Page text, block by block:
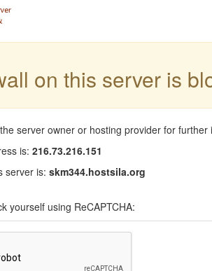
on this server is
server owner or hosting provider for further
is: 216.73.216.151
server is: skm344.hostsila.org
yourself using ReCAPTCHA: